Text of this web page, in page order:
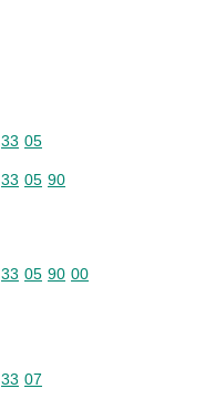
Commodity code: 33 05
33 05
Commodity code: 33 05 90
33 05 90
Commodity code: 33 05 90 00
33 05 90 00
Commodity code: 33 07
33 07